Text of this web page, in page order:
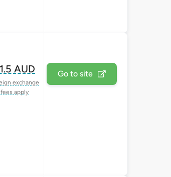
Go to site
AUD
exchange
fees apply